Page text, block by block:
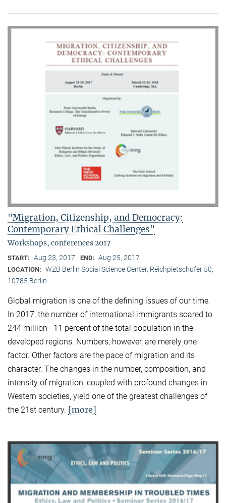
"Migration, Citizenship, and Democracy:
Contemporary Ethical Challenges"
Workshops, conferences 2017
START: Aug 23, 2017 END: Aug 25, 2017
LOCATION: WZB Berlin Social Science Center, Reichpietschufer 50,
10785 Berlin
Global migration is one of the defining issues of our time.
In 2017, the number of international immigrants soared to
244 million—11 percent of the total population in the
developed regions. Numbers, however, are merely one
factor. Other factors are the pace of migration and its
character. The changes in the number, composition, and
intensity of migration, coupled with profound changes in
Western societies, yield one of the greatest challenges of
the 21st century. [more]